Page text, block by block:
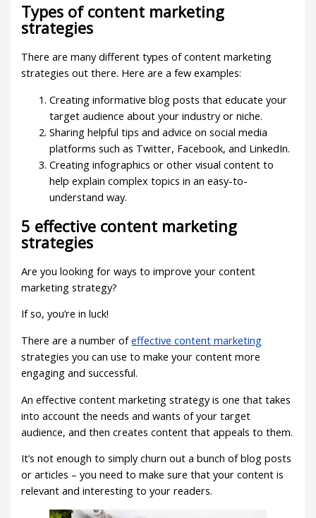
Types of content marketing
strategies
There are many different types of content marketing
strategies out there. Here are a few examples:
Creating informative blog posts that educate your
target audience about your industry or niche.
Sharing helpful tips and advice on social media
platforms such as Twitter, Facebook, and LinkedIn.
Creating infographics or other visual content to
help explain complex topics in an easy-to-
understand way.
5 effective content marketing
strategies
Are you looking for ways to improve your content
marketing strategy?
If so, you’re in luck!
There are a number ofeffective content marketing
strategies you can use to make your content more
engaging and successful.
An effective content marketing strategy is one that takes
into account the needs and wants of your target
audience, and then creates content that appeals to them.
It’s not enough to simply churn out a bunch of blog posts
or articles – you need to make sure that your content is
relevant and interesting to your readers.